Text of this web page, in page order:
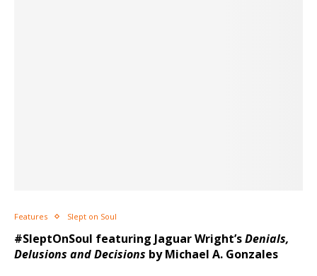
Features Slept on Soul
#SleptOnSoul featuring Jaguar Wright’sDenials,
Delusions and Decisions by Michael A. Gonzales